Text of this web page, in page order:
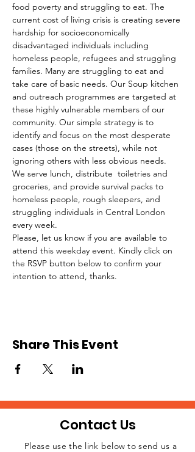
food poverty and struggling to eat. The
current cost of living crisis is creating severe
hardship for socioeconomically
disadvantaged individuals including
homeless people, refugees and struggling
families. Many are struggling to eat and
take care of basic needs. Our Soup kitchen
and outreach programmes are targeted at
these highly vulnerable members of our
community. Our simple strategy is to
identify and focus on the most desperate
cases (those on the streets), while not
ignoring others with less obvious needs.
We serve lunch, distribute  toiletries and
groceries, and provide survival packs to
homeless people, rough sleepers, and
struggling individuals in Central London
every week.
Please, let us know if you are available to
attend this weekday event. Kindly click on
the RSVP button below to confirm your
intention to attend, thanks.
Share This Event
Contact Us
Please use the link below to send us a